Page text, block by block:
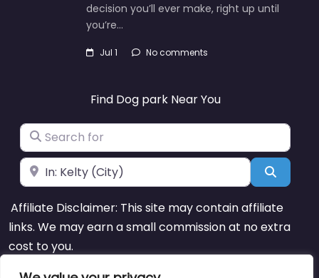
decision you’ll ever make, right up until
you’re…
Jul 1 No comments
Find Dog park Near You
Search for
Near
Affiliate Disclaimer: This site may contain affiliate
links. We may earn a small commission at no extra
cost to you.